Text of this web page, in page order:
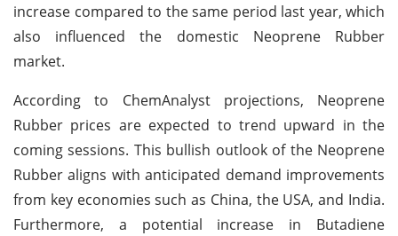
increase compared to the same period last year, which
also influenced the domestic Neoprene Rubber
market.
According to ChemAnalyst projections, Neoprene
Rubber prices are expected to trend upward in the
coming sessions. This bullish outlook of the Neoprene
Rubber aligns with anticipated demand improvements
from key economies such as China, the USA, and India.
Furthermore, a potential increase in Butadiene